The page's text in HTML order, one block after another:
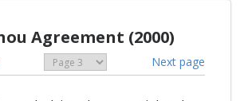
Agreement (2000)
Next page